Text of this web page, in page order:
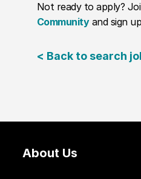
Not ready to apply?
Communityand sign
< Back to search
About Us